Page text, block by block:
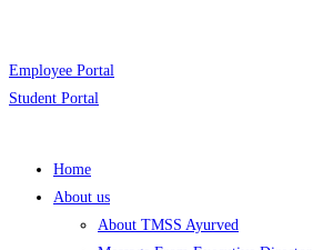
Employee Portal
Student Portal
Home
About us
About TMSS Ayurved